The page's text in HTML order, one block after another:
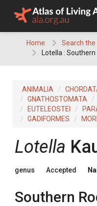
Home
Search
Lotella : Southern
ANIMALIA
GNATHOSTOMATA
EUTELEOSTEI
GADIFORMES
Lotella
genus Accepted
Southern